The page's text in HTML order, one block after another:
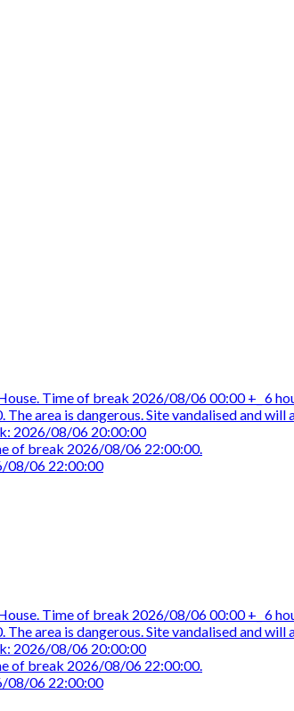
Time of break 2026/08/06 00:00 +_ 6
area is dangerous. Site vandalised and will
2026/08/06 20:00:00
of break 2026/08/06 22:00:00.
08/06 22:00:00
Time of break 2026/08/06 00:00 +_ 6
area is dangerous. Site vandalised and will
2026/08/06 20:00:00
of break 2026/08/06 22:00:00.
08/06 22:00:00